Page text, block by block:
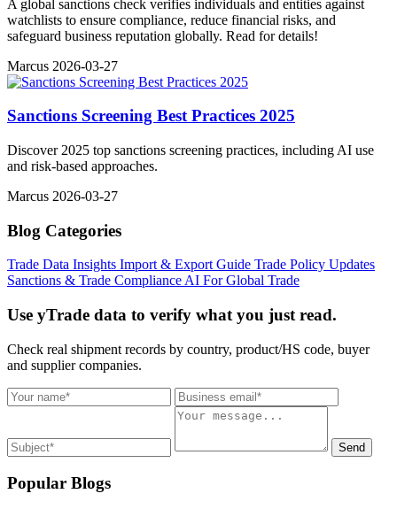
A global sanctions check verifies individuals and entities against
watchlists to ensure compliance, reduce financial risks, and
safeguard business reputation globally. Read for details!
Marcus 2026-03-27
Sanctions Screening Best Practices 2025
Discover 2025 top sanctions screening practices, including AI use
and risk-based approaches.
Marcus 2026-03-27
Blog Categories
Trade Data Insights Import & Export Guide Trade Policy Updates
Sanctions & Trade Compliance AI For Global Trade
Use yTrade data to verify what you just read.
Check real shipment records by country, product/HS code, buyer
and supplier companies.
Send
Popular Blogs